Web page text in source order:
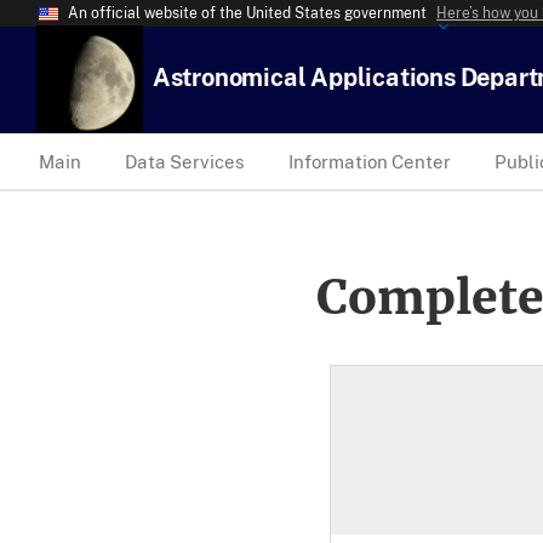
An official website of the United States government Here’s how
Astronomical Applications
Main Data Services Information Center